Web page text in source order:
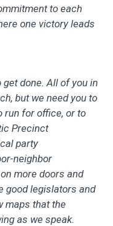
to each
one victory leads
done. All of you in
but we need you to
run for office, or to
Precinct
party
neighbor
more doors and
good legislators and
maps that the
as we speak.